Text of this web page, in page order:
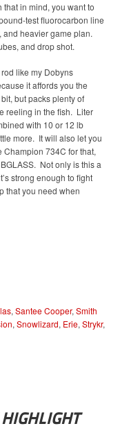
in mind, you want to
test fluorocarbon line
heavier game plan.
and drop shot.
like my Dobyns
it affords you the
but packs plenty of
reeling in the fish. Liter
with 10 or 12 lb
more. It will also let you
734C for that,
Not only is this a
strong enough to fight
that you need when
, Santee Cooper, Smith
, Snowlizard, Erie, Strykr,